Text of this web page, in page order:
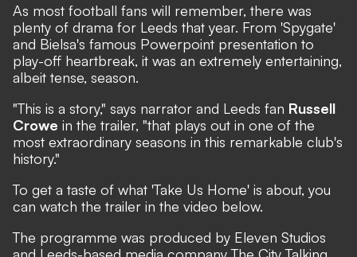
As most football fans will remember, there was
plenty of drama for Leeds that year. From 'Spygate'
and Bielsa's famous Powerpoint presentation to
play-off heartbreak, it was an extremely entertaining,
albeit tense, season.
"This is a story," says narrator and Leeds fan Russell
Crowe in the trailer, "that plays out in one of the
most extraordinary seasons in this remarkable club's
history."
To get a taste of what 'Take Us Home' is about, you
can watch the trailer in the video below.
The programme was produced by Eleven Studios